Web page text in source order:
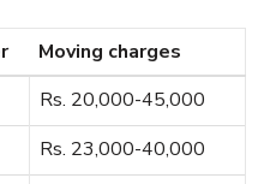
Moving charges
Rs. 20,000-45,000
Rs. 23,000-40,000